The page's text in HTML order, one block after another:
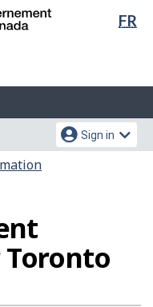
FR
Sign in